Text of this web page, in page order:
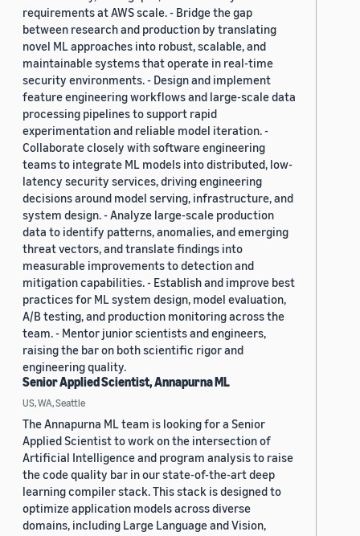
requirements at AWS scale. - Bridge the gap
between research and production by translating
novel ML approaches into robust, scalable, and
maintainable systems that operate in real-time
security environments. - Design and implement
feature engineering workflows and large-scale data
processing pipelines to support rapid
experimentation and reliable model iteration. -
Collaborate closely with software engineering
teams to integrate ML models into distributed, low-
latency security services, driving engineering
decisions around model serving, infrastructure, and
system design. - Analyze large-scale production
data to identify patterns, anomalies, and emerging
threat vectors, and translate findings into
measurable improvements to detection and
mitigation capabilities. - Establish and improve best
practices for ML system design, model evaluation,
A/B testing, and production monitoring across the
team. - Mentor junior scientists and engineers,
raising the bar on both scientific rigor and
engineering quality.
Senior Applied Scientist, Annapurna ML
US, WA, Seattle
The Annapurna ML team is looking for a Senior
Applied Scientist to work on the intersection of
Artificial Intelligence and program analysis to raise
the code quality bar in our state-of-the-art deep
learning compiler stack. This stack is designed to
optimize application models across diverse
domains, including Large Language and Vision,